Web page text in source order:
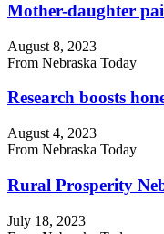
Mother-daughter
August 8, 2023
From Nebraska Today
Research boosts
August 4, 2023
From Nebraska Today
Rural Prosperity
July 18, 2023